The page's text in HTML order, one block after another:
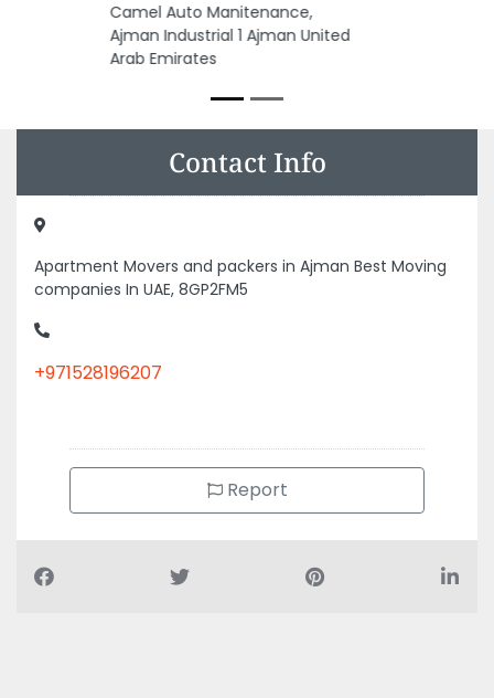
Stantec, Tamouh Tower
Building 12 Office 1304 Marina
Square Abu Dhabi United Arab
Contact Info
Apartment Movers and packers in Ajman Best Moving
companies In UAE, 8GP2FM5
+971528196207
Report